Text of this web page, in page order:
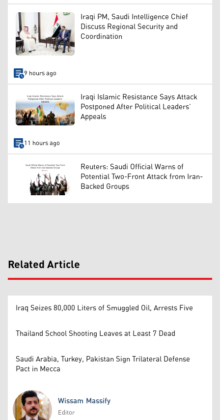
Iraqi PM, Saudi Intelligence Chief
Discuss Regional Security and
Coordination
9 hours ago
Iraqi Islamic Resistance Says Attack
Postponed After Political Leaders’
Appeals
11 hours ago
Reuters: Saudi Official Warns of
Potential Two-Front Attack from Iran-
Backed Groups
Related Article
Iraq Seizes 80,000 Liters of Smuggled Oil, Arrests Five
Thailand School Shooting Leaves at Least 7 Dead
Saudi Arabia, Turkey, Pakistan Sign Trilateral Defense
Pact in Mecca
Wissam Massify
Editor